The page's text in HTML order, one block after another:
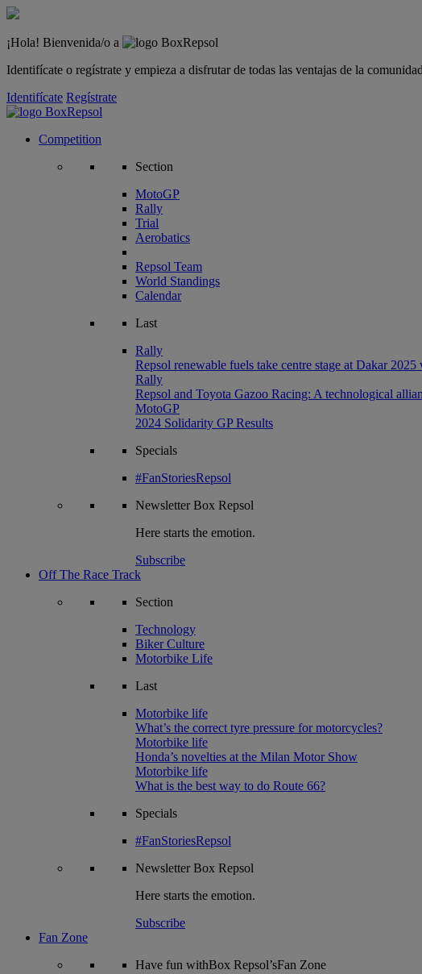
¡Hola! Bienvenida/o a
Identifícate o regístrate y empieza a disfrutar de todas las ventajas de la
Identifícate Regístrate
Competition
Section
MotoGP
Rally
Trial
Aerobatics
Repsol Team
World Standings
Calendar
Last
Rally
Repsol renewable fuels take centre stage at Dakar
Rally
Repsol and Toyota Gazoo Racing: A technological
MotoGP
2024 Solidarity GP Results
Specials
#FanStoriesRepsol
NewsletterBox Repsol
Here starts the emotion.
Subscribe
Off The Race Track
Section
Technology
Biker Culture
Motorbike Life
Last
Motorbike life
What’s the correct tyre pressure for motorcycles?
Motorbike life
Honda’s novelties at the Milan Motor Show
Motorbike life
What is the best way to do Route 66?
Specials
#FanStoriesRepsol
NewsletterBox Repsol
Here starts the emotion.
Subscribe
Fan Zone
Have fun withBox Repsol’sFan Zone